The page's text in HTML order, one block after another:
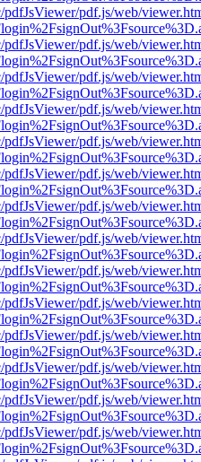
pdf.js/web/
pdf.js/web/
pdf.js/web/
pdf.js/web/
pdf.js/web/
pdf.js/web/
pdf.js/web/
pdf.js/web/
pdf.js/web/
pdf.js/web/
pdf.js/web/
pdf.js/web/
pdf.js/web/
pdf.js/web/